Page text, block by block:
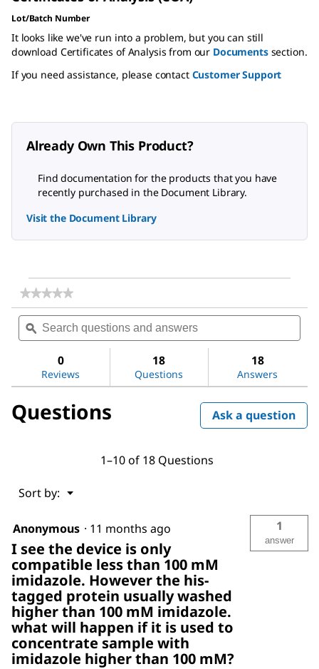
Lot/Batch Number
It looks like we've run into a problem, but you can still
download Certificates of Analysis from our Documentssection.
If you need assistance, please contact Customer Support
Already Own This Product?
Find documentation for the products that you have
recently purchased in the Document Library.
Visit the Document Library
★★★★★
★★★★★
rating
value
for
Ultra
Centrifugal
Filter,
kDa
MWCO
Search
questions
and
ϙ
0
Reviews
18
Questions
18
Answers
Questions Ask a question
1–10 of 18 Questions
Sort by: ▼
Menu
Anonymous · 11 months ago
I see the device is only
compatible less than 100 mM
imidazole. However the his-
tagged protein usually washed
higher than 100 mM imidazole.
what will happen if it is used to
concentrate sample with
imidazole higher than 100 mM?
1
answer